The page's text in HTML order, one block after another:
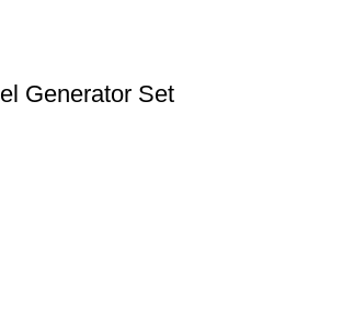
Generator Set